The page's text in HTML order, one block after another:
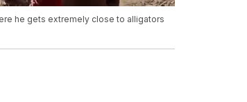
he gets extremely close to alligators